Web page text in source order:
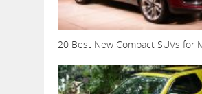
20 Best New Compact SUVs for